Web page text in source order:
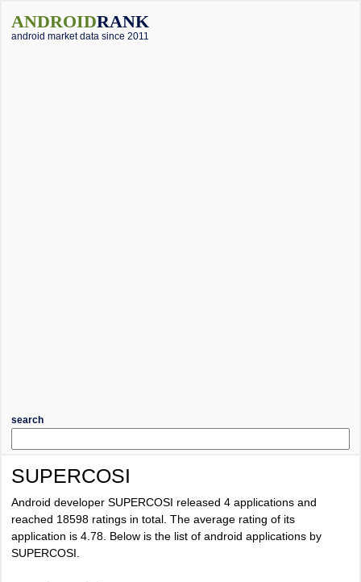
ANDROIDRANK
android market data since 2011
search
SUPERCOSI
Android developer SUPERCOSI released 4 applications and
reached 18598 ratings in total. The average rating of its
application is 4.78 . Below is the list of android applications by
SUPERCOSI.